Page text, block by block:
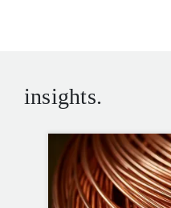
insights.